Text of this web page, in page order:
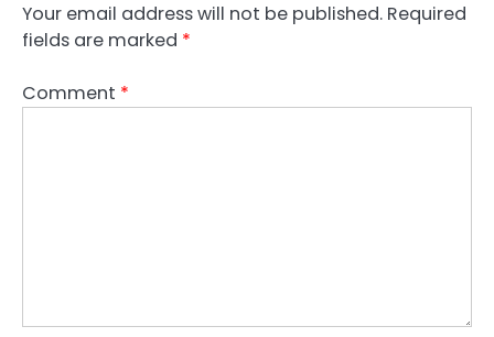
Your email address will not be published. Required
fields are marked *
Comment *